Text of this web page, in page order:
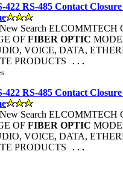
RS-485 Contact
Search ELCOMMTECH
OF FIBER OPTIC
VOICE, DATA,
PRODUCTS ...
RS-485 Contact
Search ELCOMMTECH
OF FIBER OPTIC
VOICE, DATA,
PRODUCTS ...